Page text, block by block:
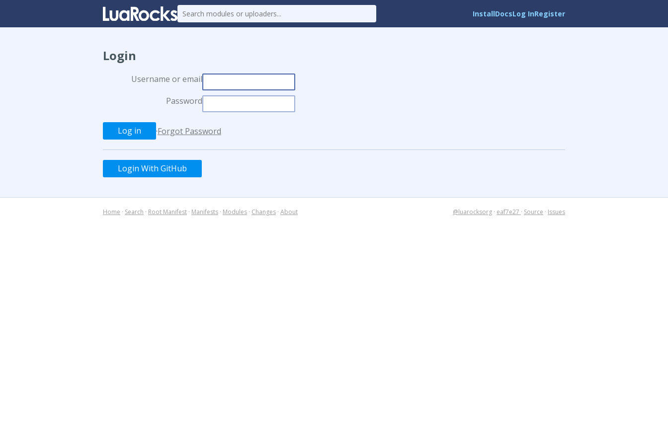
InstallDocsLog InRegister
Login
Username or email
Password
·Forgot Password
Login With GitHub
Home · Search · Root Manifest · Manifests · Modules · Changes · About @luarocksorg · eaf7e27 · Source · Issues